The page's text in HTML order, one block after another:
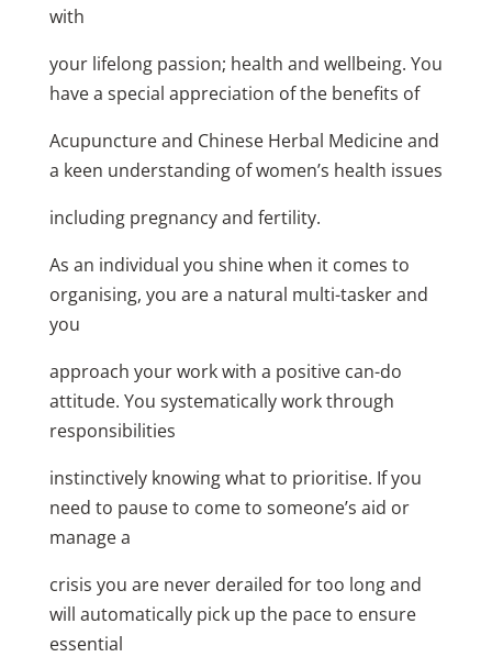
with
your lifelong passion; health and wellbeing. You
have a special appreciation of the benefits of
Acupuncture and Chinese Herbal Medicine and
a keen understanding of women’s health issues
including pregnancy and fertility.
As an individual you shine when it comes to
organising, you are a natural multi-tasker and
you
approach your work with a positive can-do
attitude. You systematically work through
responsibilities
instinctively knowing what to prioritise. If you
need to pause to come to someone’s aid or
manage a
crisis you are never derailed for too long and
will automatically pick up the pace to ensure
essential